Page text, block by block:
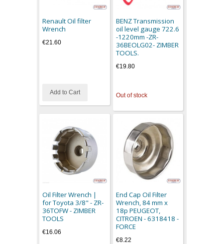
Renault Oil filter
Wrench
€21.60
Add to Cart
BENZ Transmission
oil level gauge 722.6
-1220mm -ZR-
36BEOLG02- ZIMBER
TOOLS.
€19.80
Out of stock
Oil Filter Wrench |
for Toyota 3/8" - ZR-
36TOFW - ZIMBER
TOOLS
€16.06
End Cap Oil Filter
Wrench, 84 mm x
18p PEUGEOT,
CITROEN - 6318418 -
FORCE
€8.22